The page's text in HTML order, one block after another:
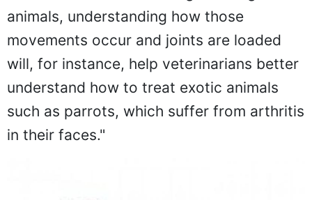
animals, understanding how those
movements occur and joints are loaded
will, for instance, help veterinarians better
understand how to treat exotic animals
such as parrots, which suffer from arthritis
in their faces."